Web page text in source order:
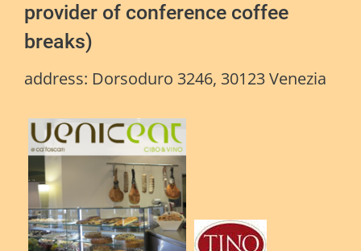
provider of conference coffee
breaks)
address: Dorsoduro 3246, 30123 Venezia